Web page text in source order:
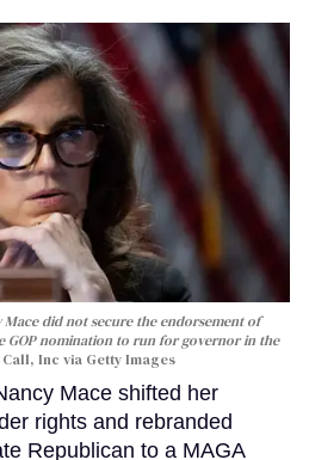
Mace did not secure the endorsement of
GOP nomination to run for governor in the
Inc via Getty Images
Mace shifted her
rights and rebranded
Republican to a MAGA